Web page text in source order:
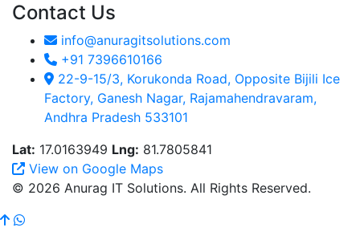
Contact Us
info@anuragitsolutions.com
+91 7396610166
22-9-15/3, Korukonda Road, Opposite Bijili Ice
Factory, Ganesh Nagar, Rajamahendravaram,
Andhra Pradesh 533101
Lat: 17.0163949 Lng: 81.7805841
View on Google Maps
© 2026 Anurag IT Solutions. All Rights Reserved.